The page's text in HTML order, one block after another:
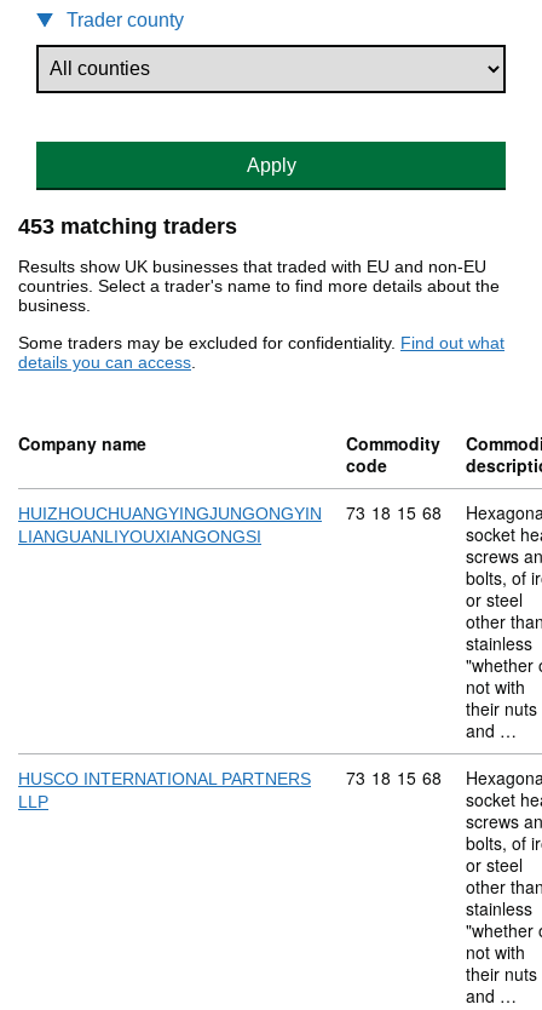
Trader county
Apply
453 matching traders
Results show UK businesses that traded with EU and non-EU
countries. Select a trader's name to find more details about the
business.
Some traders may be excluded for confidentiality. Find out what
details you can access.
Company name
Commodity
code
HUIZHOUCHUANGYINGJUNGONGYIN
LIANGUANLIYOUXIANGONGSI
Commodity code: 73 18
73 18 15 68
socket
screws
bolts, of
or steel
other
stainless
"whether
not with
their nuts
and …
HUSCO INTERNATIONAL PARTNERS
LLP
Commodity code: 73 18
73 18 15 68
socket
screws
bolts, of
or steel
other
stainless
"whether
not with
their nuts
and …